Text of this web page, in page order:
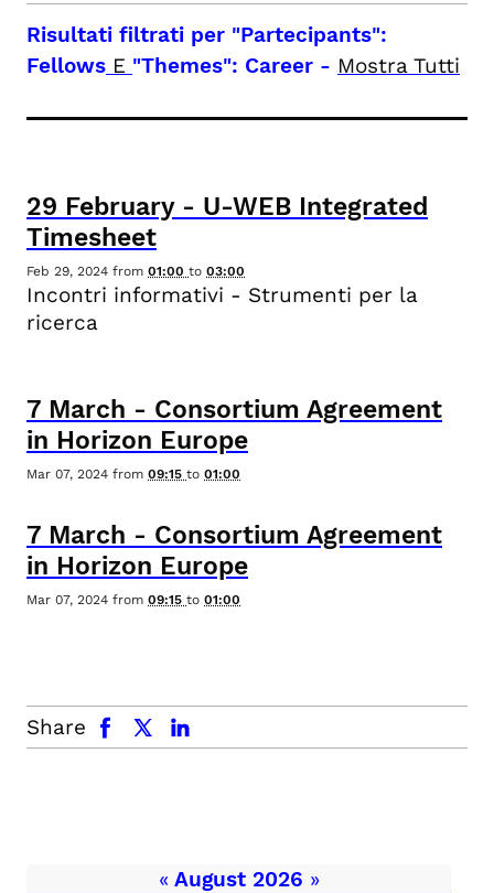
Risultati filtrati per "Partecipants":
Fellows E "Themes": Career - Mostra Tutti
29 February- U-WEB Integrated
Timesheet
Feb 29, 2024 from 01:00 to 03:00
Incontri informativi - Strumenti per la
ricerca
7 March - Consortium Agreement
in Horizon Europe
Mar 07, 2024 from 09:15 to 01:00
7 March - Consortium Agreement
in Horizon Europe
Mar 07, 2024 from 09:15 to 01:00
Share
facebook x.com linkedin
«August 2026 »